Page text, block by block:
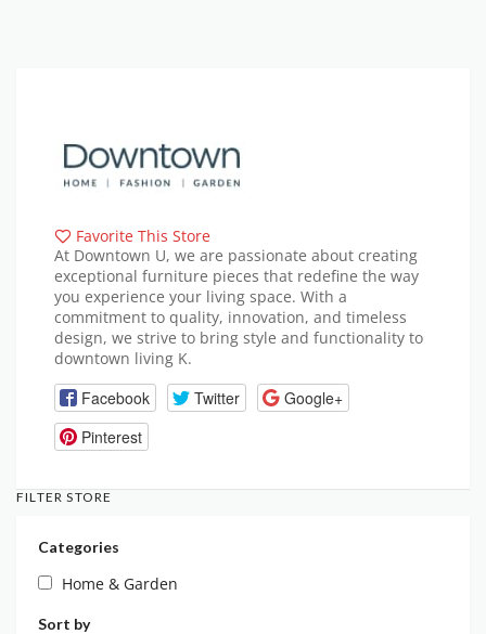
Favorite This Store
At Downtown U, we are passionate about creating
exceptional furniture pieces that redefine the way
you experience your living space. With a
commitment to quality, innovation, and timeless
design, we strive to bring style and functionality to
downtown living K.
Facebook Twitter
Google+
Pinterest
FILTER STORE
Categories
Home & Garden
Sort by